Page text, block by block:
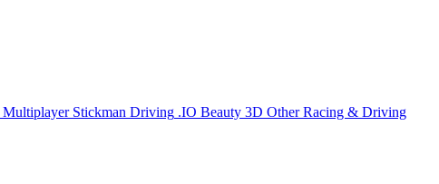
Multiplayer Stickman Driving .IO Beauty 3D Other Racing & Driving